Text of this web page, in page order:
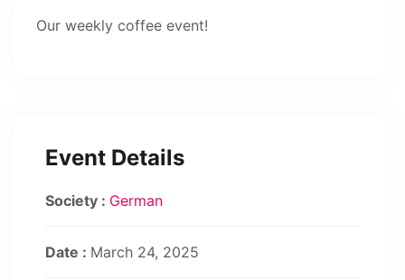
Our weekly coffee event!
Event Details
Society : German
Date : March 24, 2025